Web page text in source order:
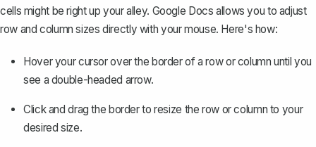
cells might be right up your alley. Google Docs allows you to adjust
row and column sizes directly with your mouse. Here's how:
Hover your cursor over the border of a row or column until you
see a double-headed arrow.
Click and drag the border to resize the row or column to your
desired size.